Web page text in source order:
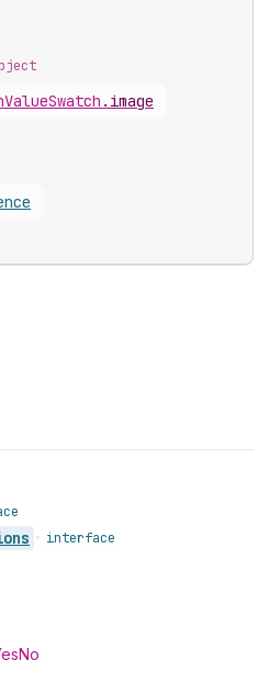
. image
• interface
No